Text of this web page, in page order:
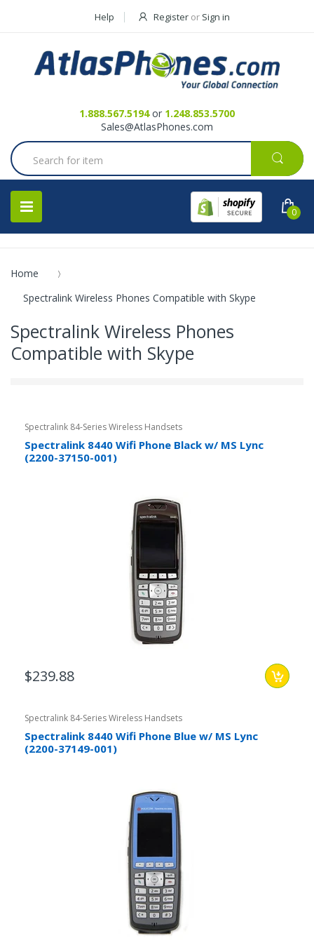
Help
Request a Quote
Register or Sign in
1.888.567.5194or 1.248.853.5700
Sales@AtlasPhones.com
0
Home
Spectralink Wireless Phones Compatible with Skype
Spectralink Wireless Phones
Compatible with Skype
Spectralink 84-Series Wireless Handsets
Spectralink 8440 Wifi Phone Black w/ MS Lync
(2200-37150-001)
$239.88
Spectralink 84-Series Wireless Handsets
Spectralink 8440 Wifi Phone Blue w/ MS Lync
(2200-37149-001)